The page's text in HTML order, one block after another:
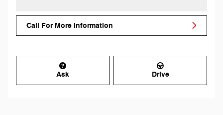
Call For More Information
Ask Drive